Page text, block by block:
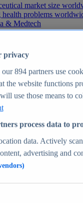
market size
health problems
& Medtech
industry -
- statistics & facts
View Report
and expert KPIs for
privacy
our894partners use
the website functions
use those means to
process data to
data. Actively
advertising and